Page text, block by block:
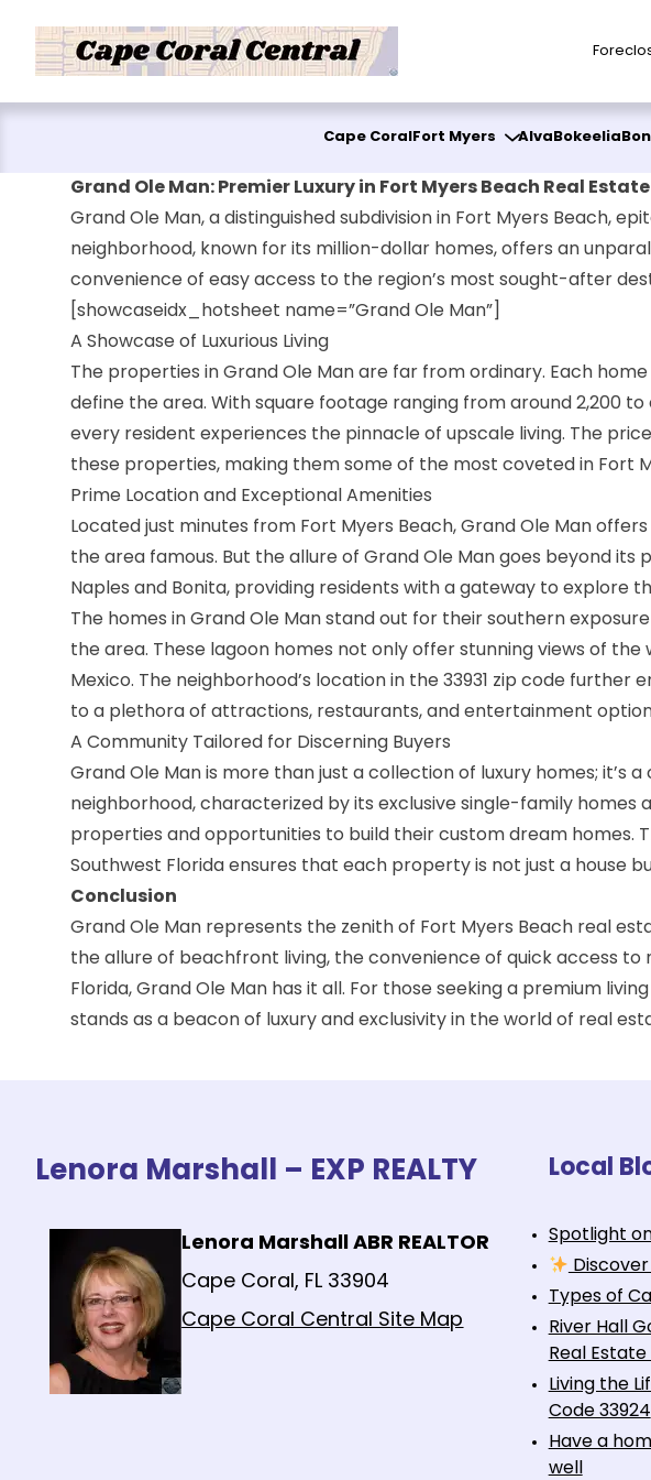
Cape Coral Fort Myers Alva Bokeelia
Grand Ole Man: Premier Luxury in Fort Myers Beach Real Estate
Grand Ole Man, a distinguished subdivision in Fort Myers Beach,
neighborhood, known for its million-dollar homes, offers an
convenience of easy access to the region’s most sought-after
[showcaseidx_hotsheet name=”Grand Ole Man”]
A Showcase of Luxurious Living
The properties in Grand Ole Man are far from ordinary. Each
define the area. With square footage ranging from around 2,200
every resident experiences the pinnacle of upscale living. The
these properties, making them some of the most coveted in Fort
Prime Location and Exceptional Amenities
Located just minutes from Fort Myers Beach, Grand Ole Man
the area famous. But the allure of Grand Ole Man goes beyond
Naples and Bonita, providing residents with a gateway to explore
The homes in Grand Ole Man stand out for their southern
the area. These lagoon homes not only offer stunning views of
Mexico. The neighborhood’s location in the 33931 zip code
to a plethora of attractions, restaurants, and entertainment
A Community Tailored for Discerning Buyers
Grand Ole Man is more than just a collection of luxury homes;
neighborhood, characterized by its exclusive single-family
properties and opportunities to build their custom dream homes.
Southwest Florida ensures that each property is not just a house
Conclusion
Grand Ole Man represents the zenith of Fort Myers Beach real
the allure of beachfront living, the convenience of quick access
Florida, Grand Ole Man has it all. For those seeking a premium
stands as a beacon of luxury and exclusivity in the world of real
Lenora Marshall – EXP REALTY
Lenora Marshall ABR REALTOR
Cape Coral, FL 33904
Cape Coral Central Site Map
Local
Spotlight
Types of
River Hall
Real
Living the
Code 33924
Have a
well